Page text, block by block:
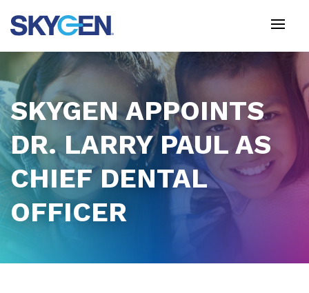
to
content
SKYGEN APPOINTS
DR. LARRY PAUL AS
CHIEF DENTAL
OFFICER